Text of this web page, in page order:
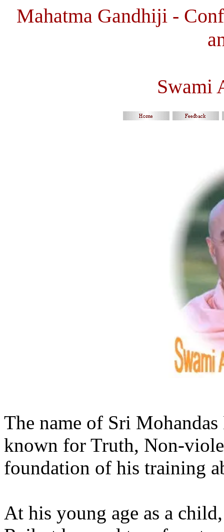
Mahatma Gandhiji -
Swami
The name of Sri
known for Truth, Non-
foundation of his training
At his young age as a